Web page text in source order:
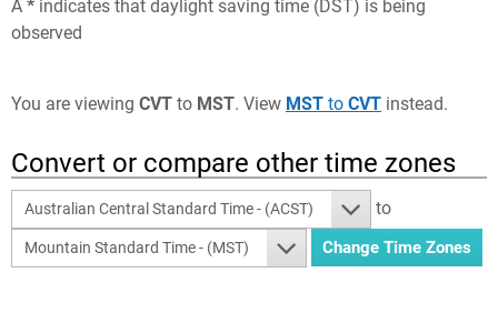
A * indicates that daylight saving time (DST) is being
observed
You are viewing CVT to MST. View MST to CVT instead.
Convert or compare other time zones
Australian Central Standard Time - (ACST) to
Mountain Standard Time - (MST)